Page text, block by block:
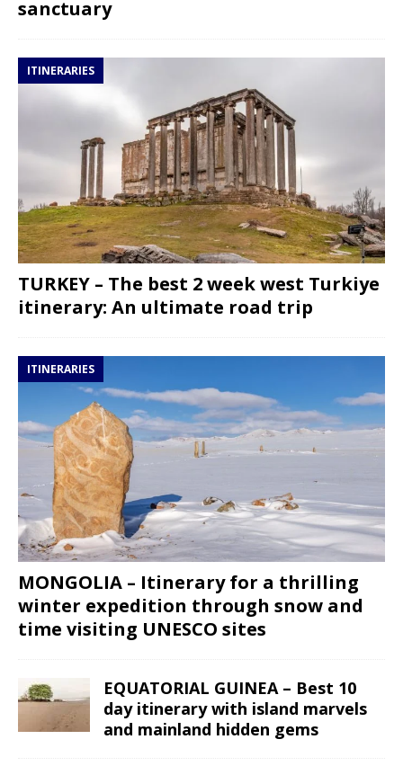
sanctuary
ITINERARIES
TURKEY – The best 2 week west Turkiye
itinerary: An ultimate road trip
ITINERARIES
MONGOLIA – Itinerary for a thrilling
winter expedition through snow and
time visiting UNESCO sites
EQUATORIAL GUINEA – Best 10
day itinerary with island marvels
and mainland hidden gems